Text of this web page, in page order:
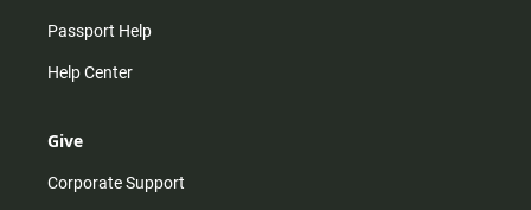
Passport Help
Help Center
Give
Corporate Support